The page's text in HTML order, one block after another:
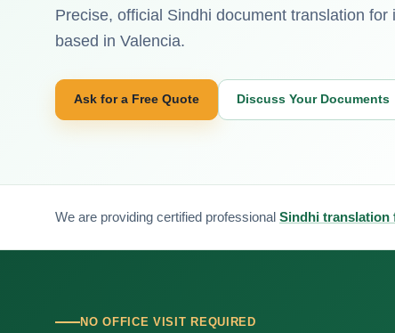
Precise, official Sindhi document translation
based in Valencia.
Ask for a Free Quote Discuss Your Documents
We are providing certified professional Sindhi translation
NO OFFICE VISIT REQUIRED